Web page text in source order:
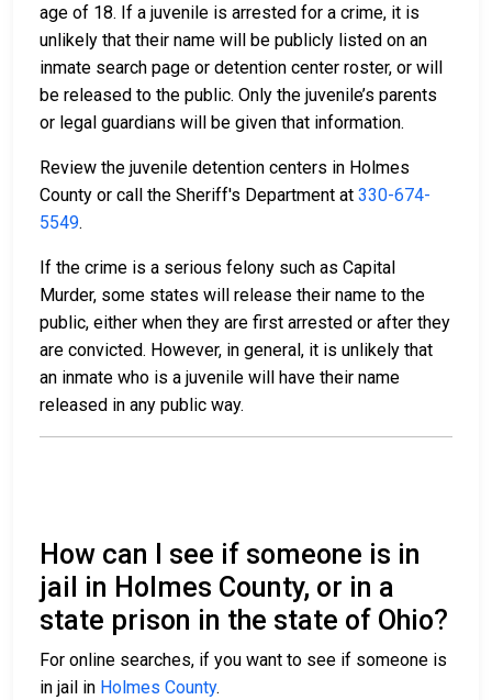
age of 18. If a juvenile is arrested for a crime, it is
unlikely that their name will be publicly listed on an
inmate search page or detention center roster, or will
be released to the public. Only the juvenile’s parents
or legal guardians will be given that information.
Review the juvenile detention centers in Holmes
County or call the Sheriff's Department at 330-674-
5549.
If the crime is a serious felony such as Capital
Murder, some states will release their name to the
public, either when they are first arrested or after they
are convicted. However, in general, it is unlikely that
an inmate who is a juvenile will have their name
released in any public way.
How can I see if someone is in
jail in Holmes County, or in a
state prison in the state of Ohio?
For online searches, if you want to see if someone is
in jail in Holmes County.